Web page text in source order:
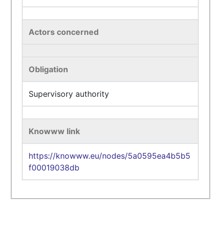
Actors concerned
Obligation
Supervisory authority
Knowww link
https://knowww.eu/nodes/5a0595ea4b5b5
f00019038db